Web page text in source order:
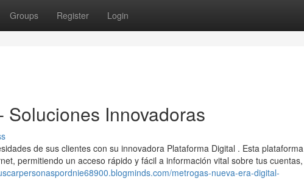
Groups Register Login
Innovadoras
de sus clientes con su innovadora Plataforma Digital . Esta plataforma
permitiendo un acceso rápido y fácil a información vital sobre tus cuentas,
metrogas-nueva-era-digital-